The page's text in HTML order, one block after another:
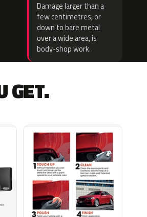
Damage larger than a
few centimetres, or
down to bare metal
over a wide area, is
body-shop work.
GET.